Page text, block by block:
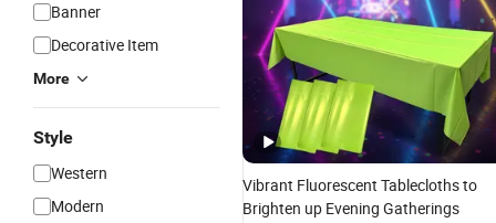
Banner
Decorative Item
More
Style
Western
Modern
Vibrant Fluorescent Tablecloths to
Brighten up Evening Gatherings